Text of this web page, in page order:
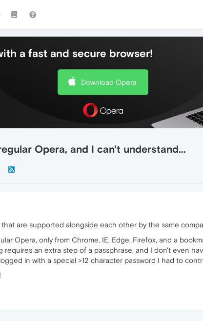
a fast and secure browser!
Download Opera
Opera, and I can't understand...
are supported alongside each other by the same
Opera, only from Chrome, IE, Edge, Firefox, and a
requires an extra step of a passphrase, and I don't even
in with a special >12 character password I had to